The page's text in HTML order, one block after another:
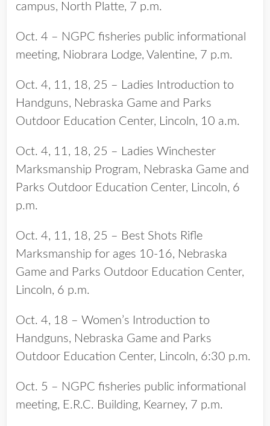
campus, North Platte, 7 p.m.
Oct. 4 – NGPC fisheries public informational
meeting, Niobrara Lodge, Valentine, 7 p.m.
Oct. 4, 11, 18, 25 – Ladies Introduction to
Handguns, Nebraska Game and Parks
Outdoor Education Center, Lincoln, 10 a.m.
Oct. 4, 11, 18, 25 – Ladies Winchester
Marksmanship Program, Nebraska Game and
Parks Outdoor Education Center, Lincoln, 6
p.m.
Oct. 4, 11, 18, 25 – Best Shots Rifle
Marksmanship for ages 10-16, Nebraska
Game and Parks Outdoor Education Center,
Lincoln, 6 p.m.
Oct. 4, 18 – Women’s Introduction to
Handguns, Nebraska Game and Parks
Outdoor Education Center, Lincoln, 6:30 p.m.
Oct. 5 – NGPC fisheries public informational
meeting, E.R.C. Building, Kearney, 7 p.m.